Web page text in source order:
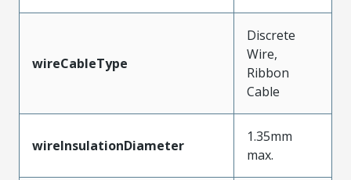
wireCableType
Discrete
Wire,
Ribbon
Cable
wireInsulationDiameter
1.35mm
max.